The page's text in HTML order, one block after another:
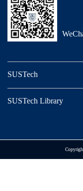
SUSTech
SUSTech Library